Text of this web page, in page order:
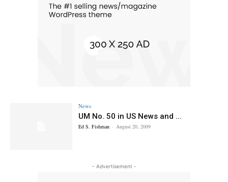
News
UM No. 50 in US News and ...
Ed S. Fishman - August 20, 2009
- Advertisement -